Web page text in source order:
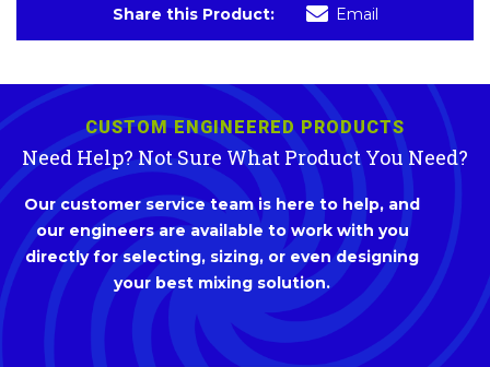
Share this Product: Email
CUSTOM ENGINEERED PRODUCTS
Need Help? Not Sure What Product You Need?
Our customer service team is here to help, and
our engineers are available to work with you
directly for selecting, sizing, or even designing
your best mixing solution.